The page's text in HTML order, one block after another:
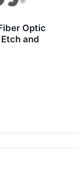
Optic
and